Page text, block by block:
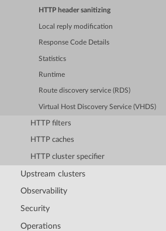
HTTP header sanitizing
Local reply modification
Response Code Details
Statistics
Runtime
Route discovery service (RDS)
Virtual Host Discovery Service (VHDS)
HTTP filters
HTTP caches
HTTP cluster specifier
Upstream clusters
Observability
Security
Operations